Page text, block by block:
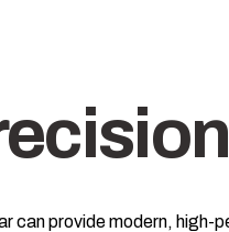
can provide modern, high-